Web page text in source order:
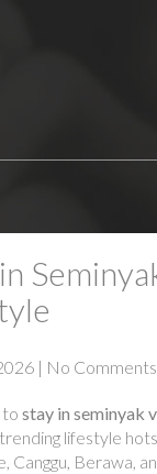
| No Comments
to stay in seminyak
lifestyle
Canggu, Berawa,